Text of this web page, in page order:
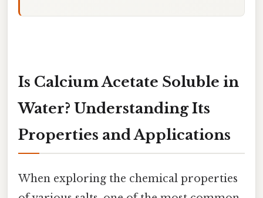
Is Calcium Acetate Soluble in
Water? Understanding Its
Properties and Applications
When exploring the chemical properties